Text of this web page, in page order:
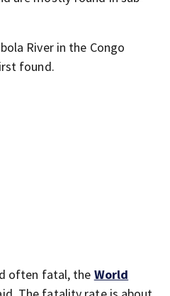
River in the Congo
found.
often fatal, the World